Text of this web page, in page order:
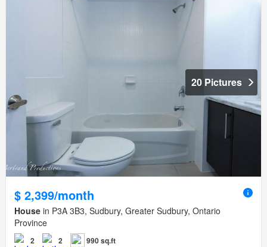
20 Pictures
$ 2,399/month
House in P3A 3B3, Sudbury, Greater Sudbury, Ontario
Province
2 2 990 sq.ft